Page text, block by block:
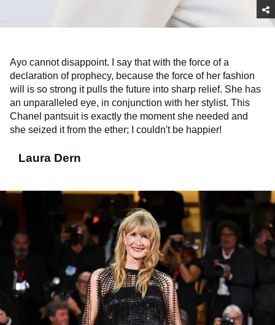
Ayo cannot disappoint. I say that with the force of a
declaration of prophecy, because the force of her fashion
will is so strong it pulls the future into sharp relief. She has
an unparalleled eye, in conjunction with her stylist. This
Chanel pantsuit is exactly the moment she needed and
she seized it from the ether; I couldn't be happier!
Laura Dern